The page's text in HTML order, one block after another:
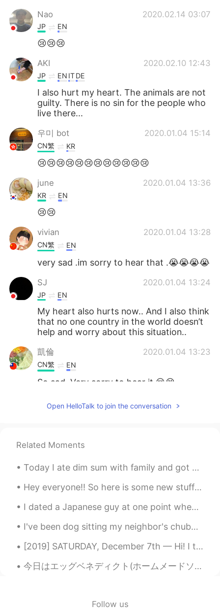
Nao 2020.02.14 03:07
JP EN
😢😢😢
AKI 2020.02.10 12:43
JP EN ITDE
I also hurt my heart. The animals are not
guilty. There is no sin for the people who
live there...
우미 bot 2020.01.04 15:14
CN繁 KR
😢😢😢😢😢😢😢😢😢😢😢😢
june 2020.01.04 13:36
KR EN
😢😢
vivian 2020.01.04 13:28
CN繁 EN
very sad .im sorry to hear that .😭😭😭😭
SJ 2020.01.04 13:24
JP EN
My heart also hurts now.. And I also think
that no one country in the world doesn’t
help and worry about this situation..
凱倫 2020.01.04 13:23
CN繁 EN
So sad. Very sorry to hear it.😢😭
Ernestina Sabin 2020.01.04 13:23
donate to the Port Macquarie Koala
the money will go toward the rescue and
care of the koalas they rescue!
Shin 2020.01.04 13:14
KR EN
@Ernestina Sabin Omg...I will pray for
Brush fire....
Ernestina Sabin
ENES IT JP CN繁 KR
some species may be extinct.
Open HelloTalk to join the conversation
Related Moments
Today I ate dim sum with family and got milk tea. Was delicious! :) 今日は家族と点心を食べてミルクティーを飲みました。 美...
Hey everyone!! So here is some new stuff I've been working on, for our easter/pasqua menu! Do yo...
I dated a Japanese guy at one point when living in Japan. He would always introduce me as his “Am...
I've been dog sitting my neighbor's chubby doggy for 2 weeks because she's been in the hospital. ...
[2019] SATURDAY, December 7th — Hi! I thought it would provoke language as well as culture learn...
今日はエッグベネディクト(ホームメードソーセージパテ付き)を作りました！ 自分はポーチエッグ好きじゃないから、最後に作った時は4年前まだ料理学校に通ってた時でした😂でもオランデーズソースは上手く...
Follow us